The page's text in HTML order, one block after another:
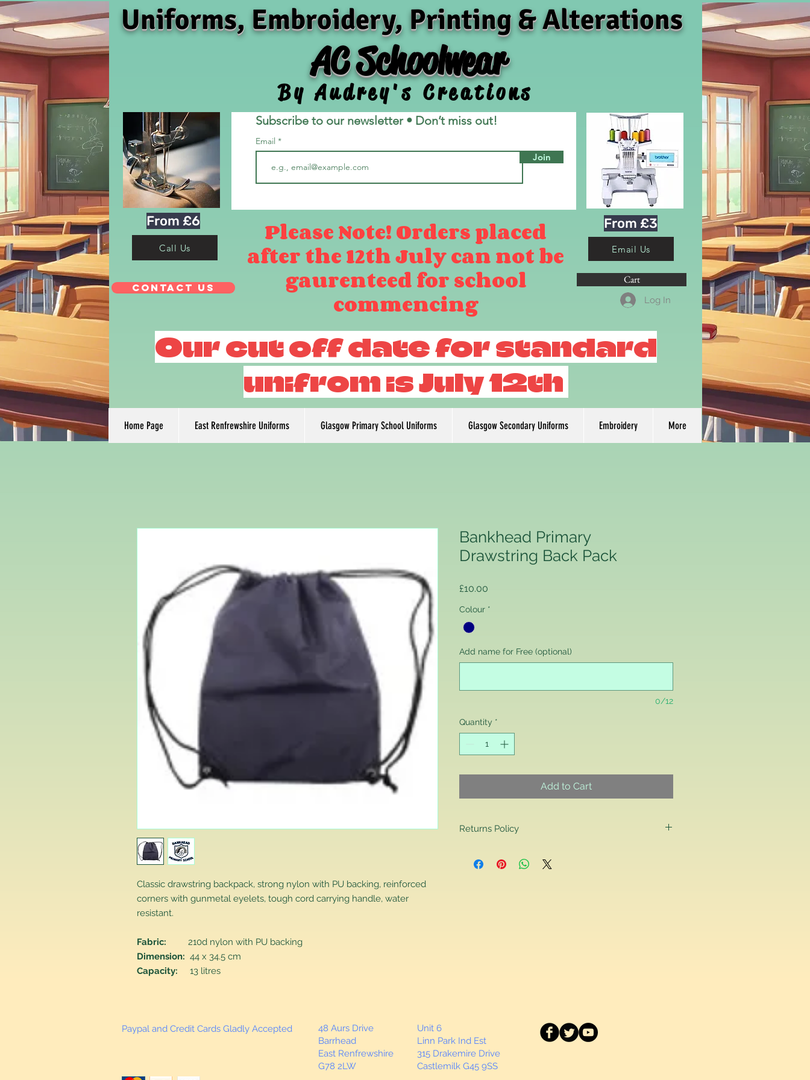
By Audrey's Creations
Uniforms, Embroidery, Printing & Alterations
AC Schoolwear
Subscribe to our newsletter • Don’t miss out!
Email
Join
From £6
Call Us
Contact Us
Please Note! Orders placed
after the 12th July can not be
gaurenteed for school
commencing
From £3
Email Us
Log In
Cart
Home Page East Renfrewshire Uniforms Glasgow Primary School Uniforms Glasgow Secondary Uniforms Embroidery More
Our cut off date for standard
unifrom is July 12th
Classic drawstring backpack, strong nylon with PU backing, reinforced
corners with gunmetal eyelets, tough cord carrying handle, water
resistant.
Fabric:
210d nylon with PU backing
Dimension: 44 x 34.5 cm
Capacity:
13 litres
Bankhead Primary
Drawstring Back Pack
£10.00
Colour *
Add name for Free (optional)
0/12
Quantity *
Add to Cart
Returns Policy
If you are contacting as a consumer and if for any
Paypal and Credit Cards Gladly Accepted
48 Aurs Drive
Barrhead
East Renfrewshire
G78 2LW
Unit 6
Linn Park Ind Est
315 Drakemire Drive
Castlemilk G45 9SS